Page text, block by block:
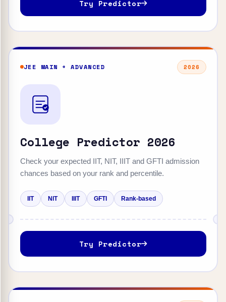
Try Predictor
JEE MAIN + ADVANCED 2026
College Predictor 2026
Check your expected IIT, NIT, IIIT and GFTI admission
chances based on your rank and percentile.
IIT NIT IIIT GFTI Rank-based
Try Predictor